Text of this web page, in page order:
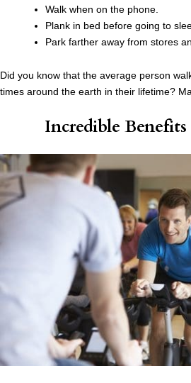
Walk when on the phone.
Plank in bed before going to
Park farther away from stores
Did you know that the average person
times around the earth in their lifetime?
Incredible Benefits